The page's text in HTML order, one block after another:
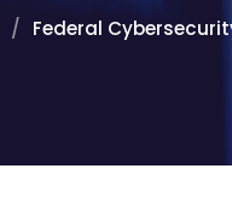
Federal